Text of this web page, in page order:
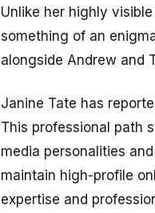
Unlike her highly
something of an
alongside Andrew and
Janine Tate has
This professional path
media personalities
maintain high-profile
expertise and